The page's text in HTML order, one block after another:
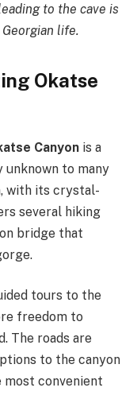
to the cave is
life.
Okatse
Canyon is a
unknown to many
with its crystal-
several hiking
bridge that
tours to the
freedom to
The roads are
to the canyon
most convenient